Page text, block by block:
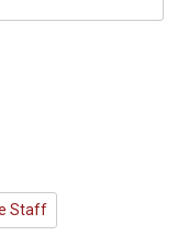
Staff